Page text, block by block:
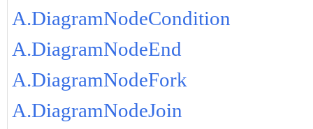
A.DiagramNodeCondition
A.DiagramNodeEnd
A.DiagramNodeFork
A.DiagramNodeJoin